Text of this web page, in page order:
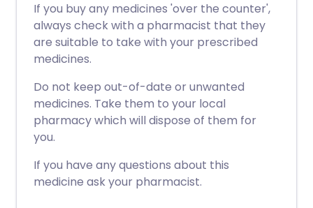
If you buy any medicines 'over the counter',
always check with a pharmacist that they
are suitable to take with your prescribed
medicines.
Do not keep out-of-date or unwanted
medicines. Take them to your local
pharmacy which will dispose of them for
you.
If you have any questions about this
medicine ask your pharmacist.